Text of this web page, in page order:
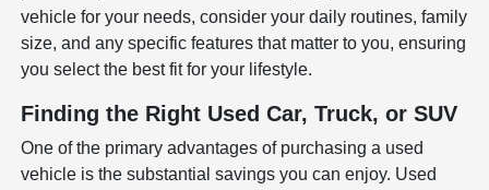
vehicle for your needs, consider your daily routines, family
size, and any specific features that matter to you, ensuring
you select the best fit for your lifestyle.
Finding the Right Used Car, Truck, or SUV
One of the primary advantages of purchasing a used
vehicle is the substantial savings you can enjoy. Used